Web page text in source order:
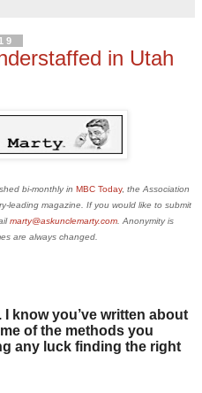
in Utah
bi-monthly in MBC Today, the Association
leading magazine
If you would like to submit
marty@askunclemarty.com. Anonymity is
are always changed.
I know you’ve written about
of the methods you
any luck finding the right